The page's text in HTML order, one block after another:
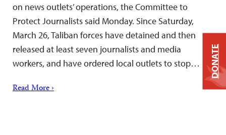
on news outlets’ operations, the Committee to
Protect Journalists said Monday. Since Saturday,
March 26, Taliban forces have detained and then
released at least seven journalists and media
workers, and have ordered local outlets to stop…
Read More ›
DONATE